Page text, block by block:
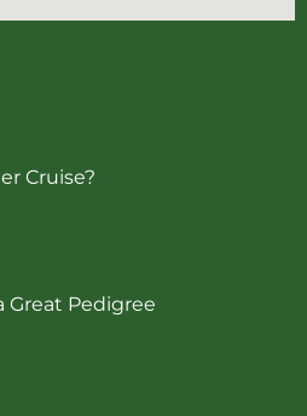
Cruise?
Great Pedigree